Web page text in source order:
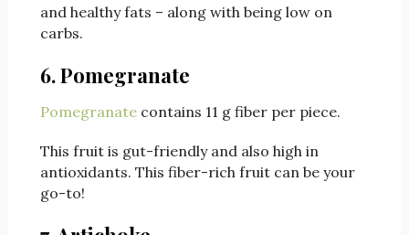
and healthy fats – along with being low on
carbs.
6. Pomegranate
Pomegranate contains 11 g fiber per piece.
This fruit is gut-friendly and also high in
antioxidants. This fiber-rich fruit can be your
go-to!